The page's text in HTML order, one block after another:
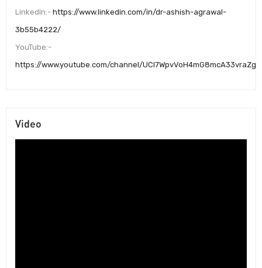
LinkedIn:- https://www.linkedin.com/in/dr-ashish-agrawal-
3b55b4222/
YouTube:-
https://www.youtube.com/channel/UCI7WpvVoH4mG8mcA33vraZg
Video